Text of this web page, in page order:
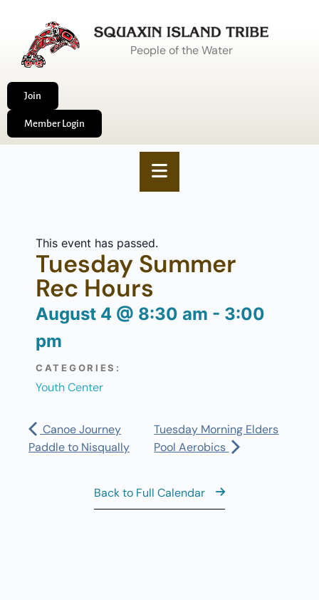
People of the Water
Join
Member Login
This event has passed.
Tuesday Summer
Rec Hours
August 4 @ 8:30 am - 3:00
pm
CATEGORIES:
Youth Center
Canoe Journey
Paddle to Nisqually
Tuesday Morning Elders
Pool Aerobics
Back to Full Calendar